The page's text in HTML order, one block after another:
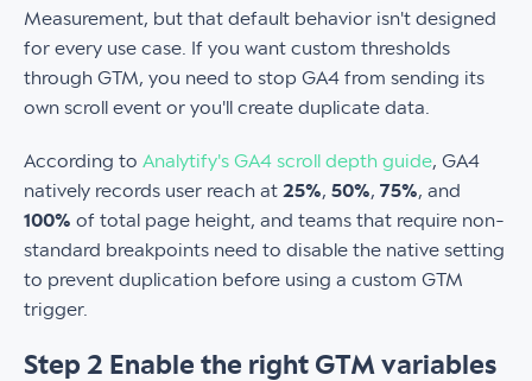
Measurement, but that default behavior isn't designed
for every use case. If you want custom thresholds
through GTM, you need to stop GA4 from sending its
own scroll event or you'll create duplicate data.
According to Analytify's GA4 scroll depth guide, GA4
natively records user reach at 25%, 50%, 75%, and
100% of total page height, and teams that require non-
standard breakpoints need to disable the native setting
to prevent duplication before using a custom GTM
trigger.
Step 2 Enable the right GTM variables